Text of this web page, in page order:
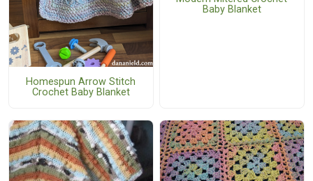
Homespun Arrow Stitch
Crochet Baby Blanket
Baby Blanket